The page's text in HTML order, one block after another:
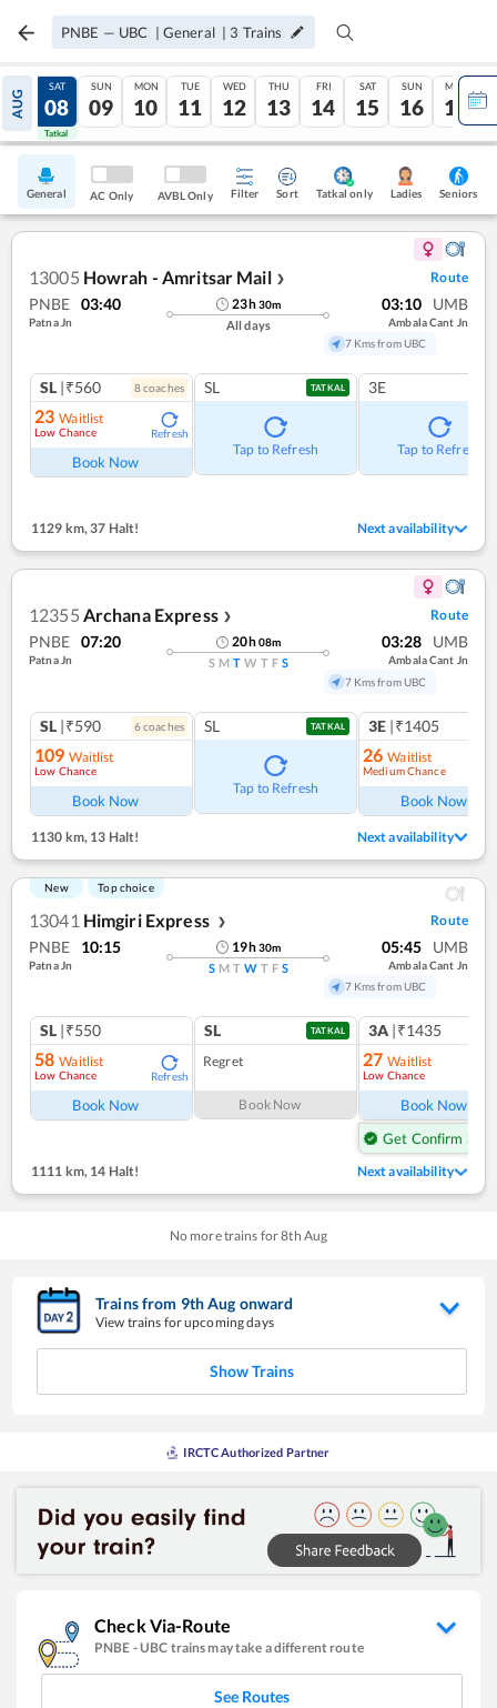
PNBE — UBC | General | 3 Trains
AUG
07
Tatkal
SAT
08
Tatkal
SUN
09
MON
10
TUE
11
WED
12
THU
13
FRI
14
SAT
15
SUN
16
MON
17
General AC Only AVBL Only Filter Sort Tatkal only Ladies Seniors
13005 Howrah - Amritsar Mail ❯ Route
PNBE 03:40
Patna Jn
23h30m
All days
03:10 UMB
Ambala Cant Jn
7 Kms from UBC
SL |₹560 8coaches
23 Waitlist
Low Chance Refresh
Book Now
SL TATKAL
Tap to Refresh
3E
Tap to Refresh
1129 km,37 Halt! Next availability
12355 Archana Express ❯ Route
PNBE 07:20
Patna Jn
20h08m
S M T W T F S
03:28 UMB
Ambala Cant Jn
7 Kms from UBC
SL |₹590 6coaches
109 Waitlist
Low Chance
Book Now
SL TATKAL
Tap to Refresh
3E |₹1405
26 Waitlist
Medium Chance
Book Now
1130 km, 13 Halt! Next availability
New Top choice
13041 Himgiri Express ❯ Route
PNBE 10:15
Patna Jn
19h30m
S M T W T F S
05:45 UMB
Ambala Cant Jn
7 Kms from UBC
SL |₹550
58 Waitlist
Low Chance Refresh
Book Now
SL TATKAL
Regret
Book Now
3A |₹1435
27 Waitlist
Low Chance
Book Now
Get Confirm Seat
1111 km, 14 Halt! Next availability
No more trains for8th Aug
Trains from 9thAug onward
View trains for upcoming days
Show Trains
IRCTC Authorized Partner
Check Via-Route
PNBE -UBC trains may take a different route
See Routes